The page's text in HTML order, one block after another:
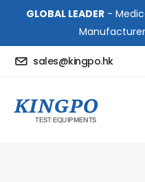
GLOBAL LEADER-
sales@kingpo.hk